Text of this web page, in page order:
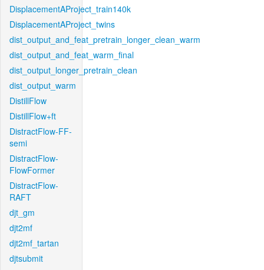
DisplacementAProject_train140k
DisplacementAProject_twins
dist_output_and_feat_pretrain_longer_clean_warm
dist_output_and_feat_warm_final
dist_output_longer_pretrain_clean
dist_output_warm
DistillFlow
DistillFlow+ft
DistractFlow-FF-
semi
DistractFlow-
FlowFormer
DistractFlow-
RAFT
djt_gm
djt2mf
djt2mf_tartan
djtsubmit